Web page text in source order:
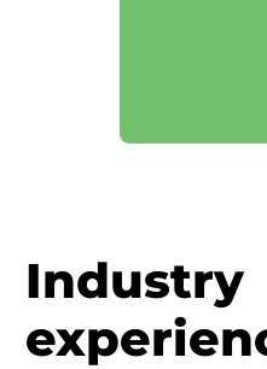
Industry